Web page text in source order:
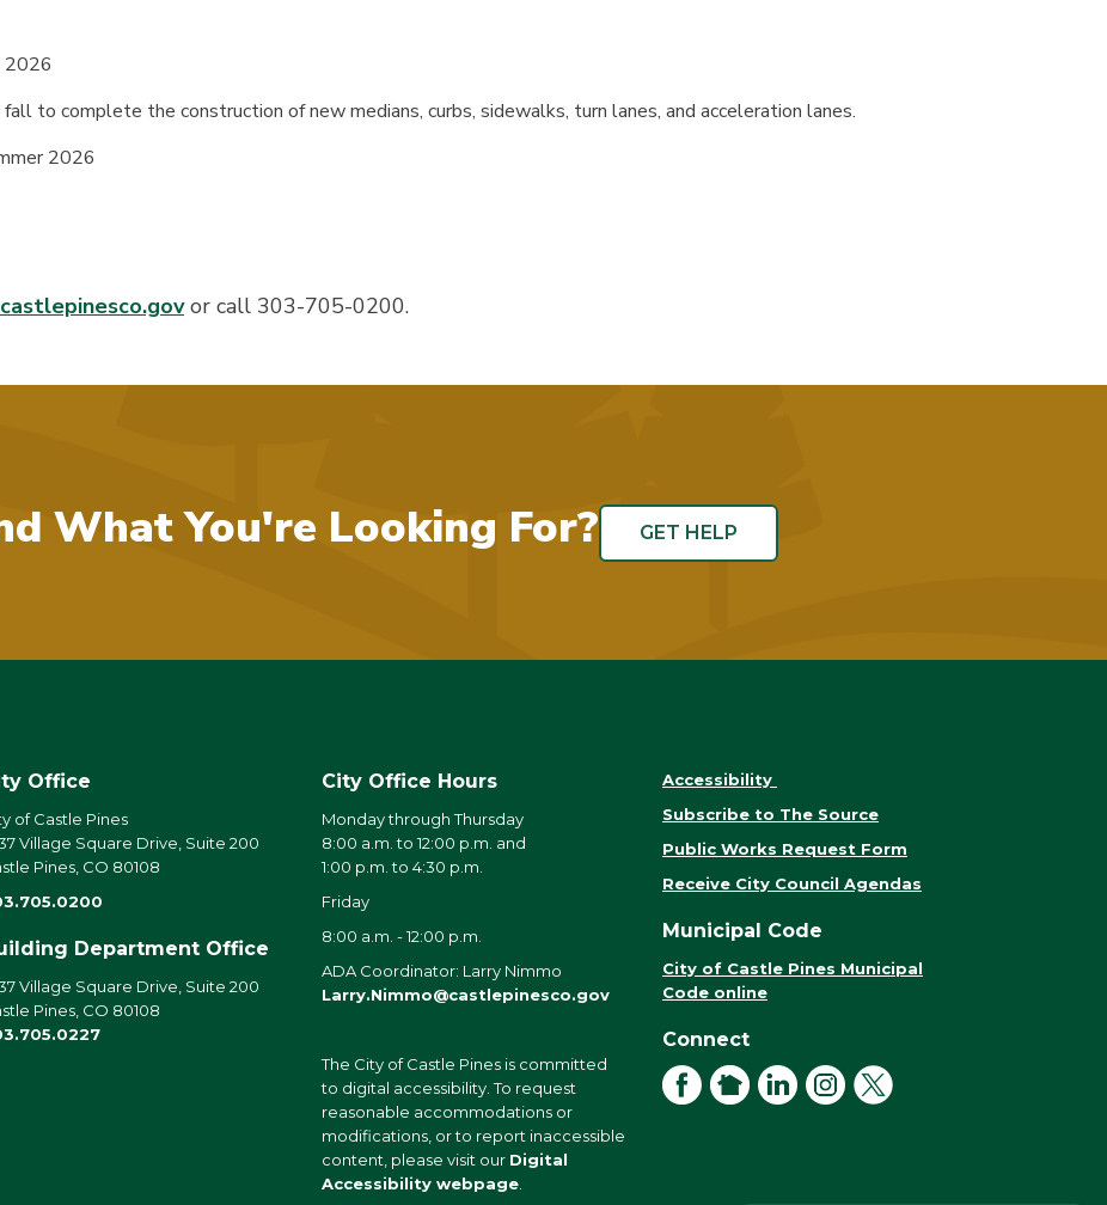
2026
to complete the construction of new medians, curbs, sidewalks, turn lanes, and acceleration lanes.
2026
or call 303-705-0200.
What You're Looking For? GET HELP
Office
of Castle Pines
Village Square Drive, Suite 200
Pines, CO 80108
Department Office
Village Square Drive, Suite 200
Pines, CO 80108
City Office Hours
Monday through Thursday
8:00 a.m. to 12:00 p.m. and
1:00 p.m. to 4:30 p.m.
Friday
8:00 a.m. - 12:00 p.m.
ADA Coordinator: Larry Nimmo
Larry.Nimmo@castlepinesco.gov
The City of Castle Pines is committed
to digital accessibility. To request
reasonable accommodations or
modifications, or to report inaccessible
content, please visit our Digital
Accessibility webpage
Accessibility
Subscribe to The Source
Public Works Request Form
Receive City Council Agendas
Municipal Code
City of Castle Pines Municipal
Code online
Connect
FacebookNextDoorLinkedInInstagram